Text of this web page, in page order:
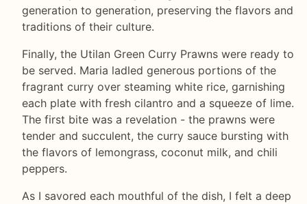
generation to generation, preserving the flavors and
traditions of their culture.
Finally, the Utilan Green Curry Prawns were ready to
be served. Maria ladled generous portions of the
fragrant curry over steaming white rice, garnishing
each plate with fresh cilantro and a squeeze of lime.
The first bite was a revelation - the prawns were
tender and succulent, the curry sauce bursting with
the flavors of lemongrass, coconut milk, and chili
peppers.
As I savored each mouthful of the dish, I felt a deep